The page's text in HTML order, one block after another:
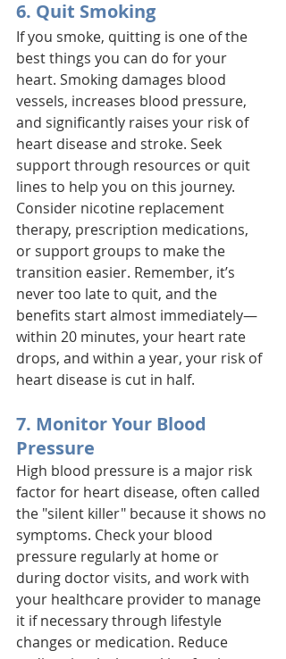
6. Quit Smoking
If you smoke, quitting is one of the
best things you can do for your
heart. Smoking damages blood
vessels, increases blood pressure,
and significantly raises your risk of
heart disease and stroke. Seek
support through resources or quit
lines to help you on this journey.
Consider nicotine replacement
therapy, prescription medications,
or support groups to make the
transition easier. Remember, it’s
never too late to quit, and the
benefits start almost immediately—
within 20 minutes, your heart rate
drops, and within a year, your risk of
heart disease is cut in half.
7. Monitor Your Blood
Pressure
High blood pressure is a major risk
factor for heart disease, often called
the "silent killer" because it shows no
symptoms. Check your blood
pressure regularly at home or
during doctor visits, and work with
your healthcare provider to manage
it if necessary through lifestyle
changes or medication. Reduce